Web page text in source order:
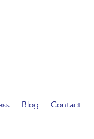
Blog Contact